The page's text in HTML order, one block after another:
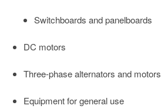
Switchboards and panelboards
DC motors
Three-phase alternators and motors
Equipment for general use